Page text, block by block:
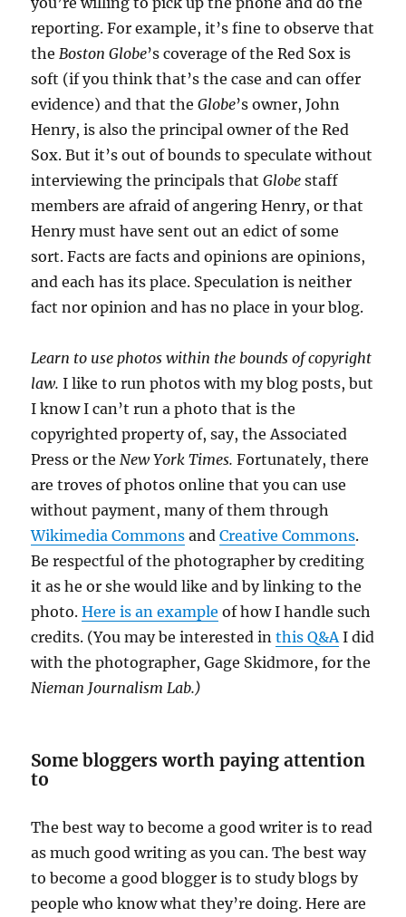
reporting. For example, it’s fine to observe that
the Boston Globe’s coverage of the Red Sox is
soft (if you think that’s the case and can offer
evidence) and that theGlobe’s owner, John
Henry, is also the principal owner of the Red
Sox. But it’s out of bounds to speculate without
interviewing the principals thatGlobestaff
members are afraid of angering Henry, or that
Henry must have sent out an edict of some
sort. Facts are facts and opinions are opinions,
and each has its place. Speculation is neither
fact nor opinion and has no place in your blog.
Learn to use photos within the bounds of copyright
law.I like to run photos with my blog posts, but
I know I can’t run a photo that is the
copyrighted property of, say, the Associated
Press or the New York Times.Fortunately, there
are troves of photos online that you can use
without payment, many of them through
Wikimedia Commons andCreative Commons.
Be respectful of the photographer by crediting
it as he or she would like and by linking to the
photo.Here is an example of how I handle such
credits. (You may be interested inthis Q&A I did
with the photographer, Gage Skidmore, for the
Nieman Journalism Lab.)
Some bloggers worth paying attention
to
The best way to become a good writer is to read
as much good writing as you can. The best way
to become a good blogger is to study blogs by
people who know what they’re doing. Here are